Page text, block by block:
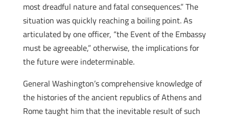
most dreadful nature and fatal consequences.” The
situation was quickly reaching a boiling point. As
articulated by one officer, “the Event of the Embassy
must be agreeable,” otherwise, the implications for
the future were indeterminable.
General Washington’s comprehensive knowledge of
the histories of the ancient republics of Athens and
Rome taught him that the inevitable result of such